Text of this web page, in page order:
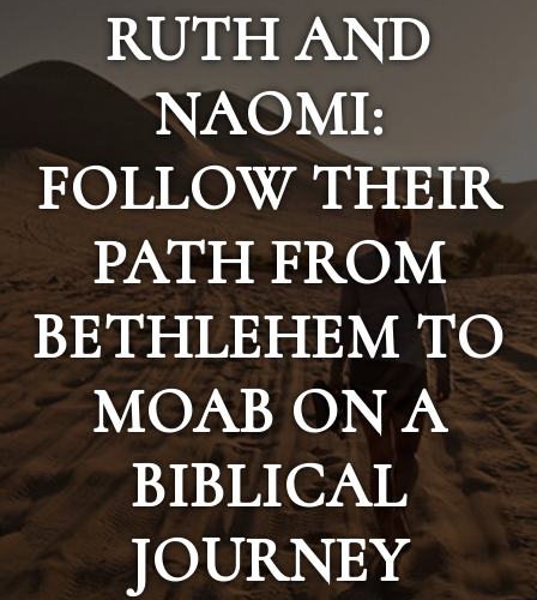
RUTH AND
NAOMI:
FOLLOW THEIR
PATH FROM
BETHLEHEM TO
MOAB ON A
BIBLICAL
JOURNEY